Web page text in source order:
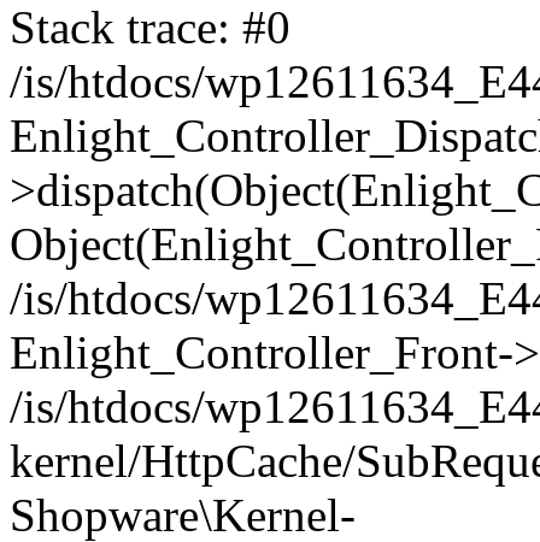
Stack trace: #0
/is/htdocs/
/is/htdocs/
Enlight_Controller_Front-
/is/htdocs/
kernel/HttpCache/
Shopware\Kernel-